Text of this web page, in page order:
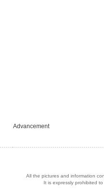
Advancement
All the pictures and information
It is expressly prohibited